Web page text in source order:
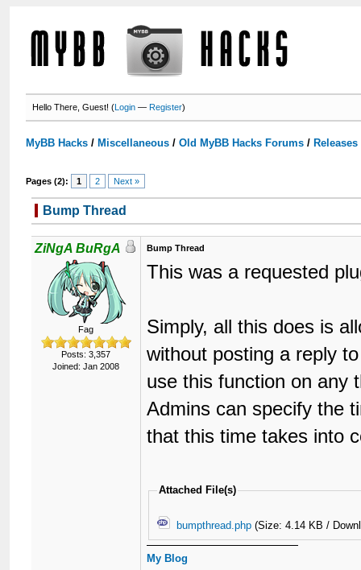
Hello There, Guest! (Login —Register)
MyBB Hacks / Miscellaneous /Old MyBB Hacks Forums /
Pages (2): 1 2 Next »
Bump Thread
ZiNgA BuRgA
Fag
Posts: 3,357
Joined: Jan 2008
Bump Thread
This was a requested
Simply, all this does is
without posting a reply
use this function on any
Admins can specify the
that this time takes into
Attached File(s)
bumpthread.php (Size: 4.14 KB /
My Blog